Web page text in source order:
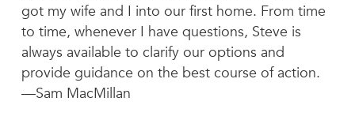
got my wife and I into our first home. From time
to time, whenever I have questions, Steve is
always available to clarify our options and
provide guidance on the best course of action.
—Sam MacMillan